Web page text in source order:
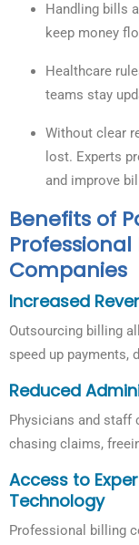
Handling bills
keep money
Healthcare
teams stay
Without clear
lost. Experts
and improve
Benefits of
Companies
Increased
Outsourcing billing
speed up payments,
Reduced
Physicians and staff
chasing claims,
Access to
Technology
Professional billing